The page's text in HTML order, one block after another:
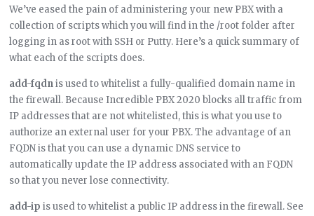
We’ve eased the pain of administering your new PBX with a
collection of scripts which you will find in the /root folder after
logging in as root with SSH or Putty. Here’s a quick summary of
what each of the scripts does.
add-fqdnis used to whitelist a fully-qualified domain name in
the firewall. Because Incredible PBX 2020 blocks all traffic from
IP addresses that are not whitelisted, this is what you use to
authorize an external user for your PBX. The advantage of an
FQDN is that you can use a dynamic DNS service to
automatically update the IP address associated with an FQDN
so that you never lose connectivity.
add-ip is used to whitelist a public IP address in the firewall. See